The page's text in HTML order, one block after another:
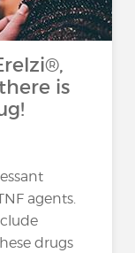
is
agents.
drugs